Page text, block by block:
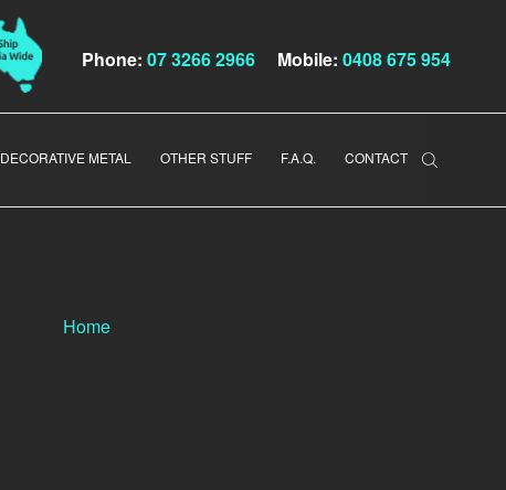
Phone: 07 3266 2966 Mobile: 0408 675 954
DECORATIVE METAL OTHER STUFF F.A.Q. CONTACT
Home